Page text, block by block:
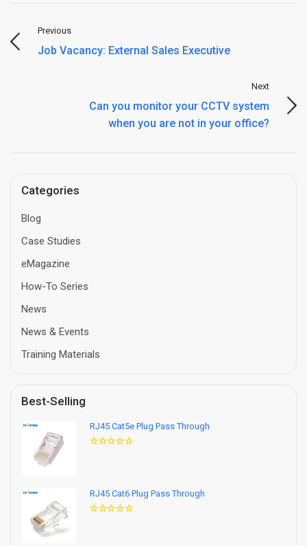
Previous
Job Vacancy: External Sales Executive
Next
Can you monitor your CCTV system
when you are not in your office?
Categories
Blog
Case Studies
eMagazine
How-To Series
News
News & Events
Training Materials
Best-Selling
RJ45 Cat5e Plug Pass Through
RJ45 Cat6 Plug Pass Through